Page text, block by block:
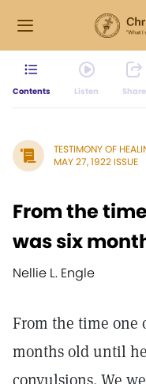
Contents Listen Share
TESTIMONY OF
MAY 27, 1922 ISSUE
From the
was six
Nellie L. Engle
From the time one
months old until